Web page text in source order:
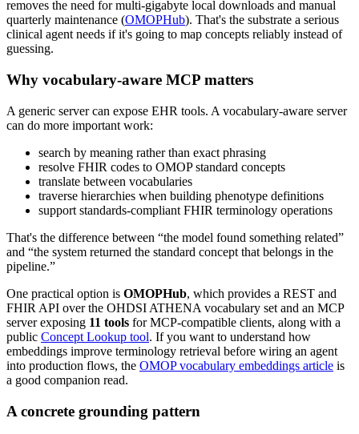
removes the need for multi-gigabyte local downloads and manual
quarterly maintenance (OMOPHub). That's the substrate a serious
clinical agent needs if it's going to map concepts reliably instead of
guessing.
Why vocabulary-aware MCP matters
A generic server can expose EHR tools. A vocabulary-aware server
can do more important work:
search by meaning rather than exact phrasing
resolve FHIR codes to OMOP standard concepts
translate between vocabularies
traverse hierarchies when building phenotype definitions
support standards-compliant FHIR terminology operations
That's the difference between “the model found something related”
and “the system returned the standard concept that belongs in the
pipeline.”
One practical option is OMOPHub, which provides a REST and
FHIR API over the OHDSI ATHENA vocabulary set and an MCP
server exposing 11 tools for MCP-compatible clients, along with a
public Concept Lookup tool. If you want to understand how
embeddings improve terminology retrieval before wiring an agent
into production flows, the OMOP vocabulary embeddings article is
a good companion read.
A concrete grounding pattern